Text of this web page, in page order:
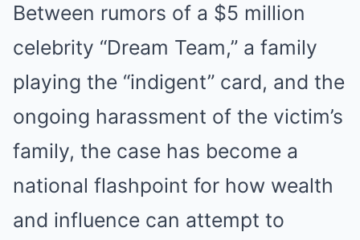
Between rumors of a $5 million
celebrity “Dream Team,” a family
playing the “indigent” card, and the
ongoing harassment of the victim’s
family, the case has become a
national flashpoint for how wealth
and influence can attempt to